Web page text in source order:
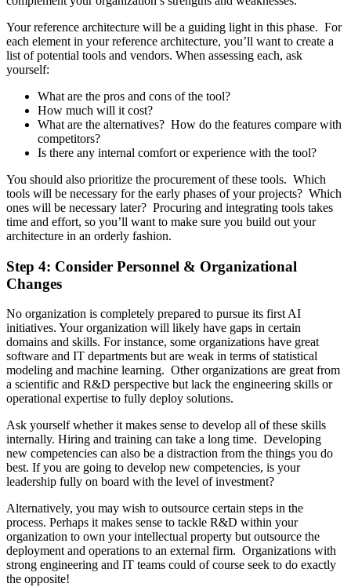
Your reference architecture will be a guiding light in this phase. For
each element in your reference architecture, you’ll want to create a
list of potential tools and vendors. When assessing each, ask
yourself:
What are the pros and cons of the tool?
How much will it cost?
What are the alternatives? How do the features compare with
competitors?
Is there any internal comfort or experience with the tool?
You should also prioritize the procurement of these tools. Which
tools will be necessary for the early phases of your projects? Which
ones will be necessary later? Procuring and integrating tools takes
time and effort, so you’ll want to make sure you build out your
architecture in an orderly fashion.
Step 4: Consider Personnel & Organizational
Changes
No organization is completely prepared to pursue its first AI
initiatives. Your organization will likely have gaps in certain
domains and skills. For instance, some organizations have great
software and IT departments but are weak in terms of statistical
modeling and machine learning. Other organizations are great from
a scientific and R&D perspective but lack the engineering skills or
operational expertise to fully deploy solutions.
Ask yourself whether it makes sense to develop all of these skills
internally. Hiring and training can take a long time. Developing
new competencies can also be a distraction from the things you do
best. If you are going to develop new competencies, is your
leadership fully on board with the level of investment?
Alternatively, you may wish to outsource certain steps in the
process. Perhaps it makes sense to tackle R&D within your
organization to own your intellectual property but outsource the
deployment and operations to an external firm. Organizations with
strong engineering and IT teams could of course seek to do exactly
the opposite!